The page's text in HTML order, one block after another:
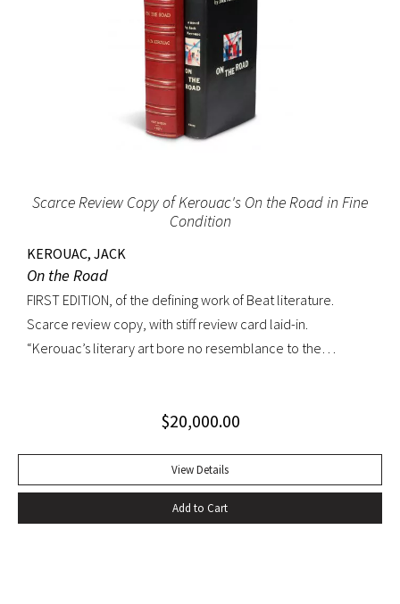
Contemporary calf, skillfully rebacked. Gilt compartments,
double-labels. A wide margined copy in a handsome
binding. With frontispiece (after Sir Joshua Reynolds) and
the two engraved plates in vol. II. Courtney & Smith, pp. 172-
73. Pottle 79. Grolier English Hundred 65. Rothschild 463.
Scarce Review Copy of Kerouac's On the Road in Fine
Condition
KEROUAC, JACK
On the Road
FIRST EDITION, of the defining work of Beat literature.
Scarce review copy, with stiff review card laid-in.
“Kerouac’s literary art bore no resemblance to the
encyclopedic grasp of European and American literature,
densely textured narratives that, when read aloud as they
were meant to be, achieved an incantatory dimension
rarely experienced in modern literature” (American
$20,000.00
View Details
Add to Cart